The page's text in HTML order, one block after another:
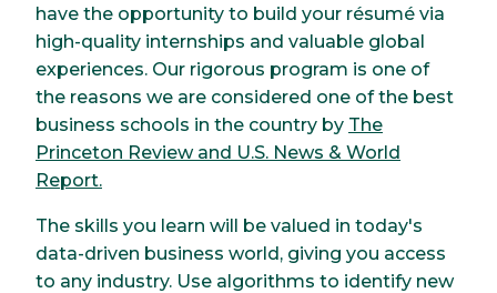
have the opportunity to build your résumé via
high-quality internships and valuable global
experiences. Our rigorous program is one of
the reasons we are considered one of the best
business schools in the country by The
Princeton Review and U.S. News & World
Report.
The skills you learn will be valued in today's
data-driven business world, giving you access
to any industry. Use algorithms to identify new